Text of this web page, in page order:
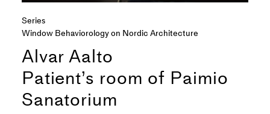
Series
Window Behaviorology on Nordic Architecture
Alvar Aalto
Patient’s room of Paimio
Sanatorium